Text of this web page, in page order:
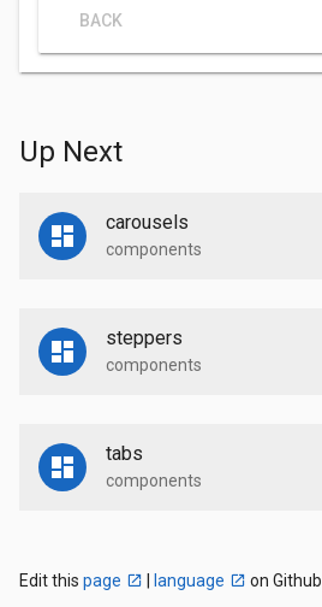
BACK
Up Next
carousels
components
steppers
components
tabs
components
Edit this page | language on Github